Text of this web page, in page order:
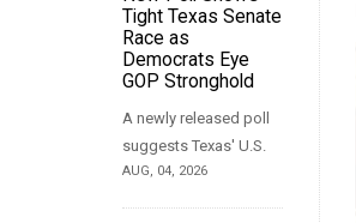
Tight Texas Senate
Race as
Democrats Eye
GOP Stronghold
A newly released poll
suggests Texas' U.S.
AUG, 04, 2026